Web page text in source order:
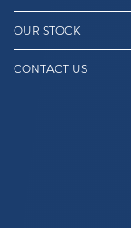
OUR STOCK
CONTACT US